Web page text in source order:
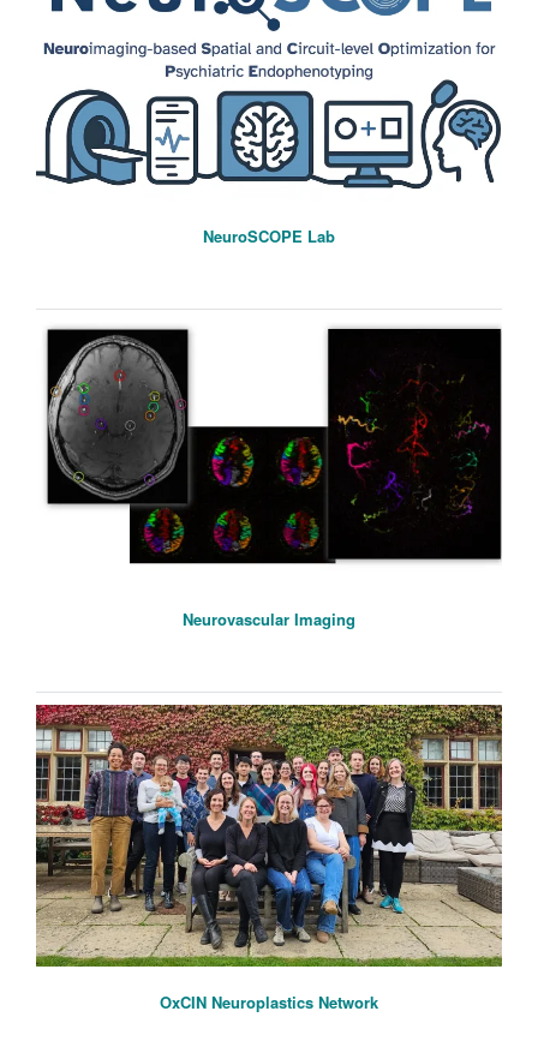
NeuroSCOPE Lab
Neurovascular Imaging
OxCIN Neuroplastics Network